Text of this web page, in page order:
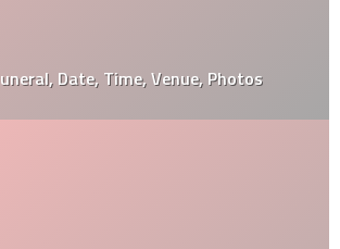
Date, Time, Venue, Photos